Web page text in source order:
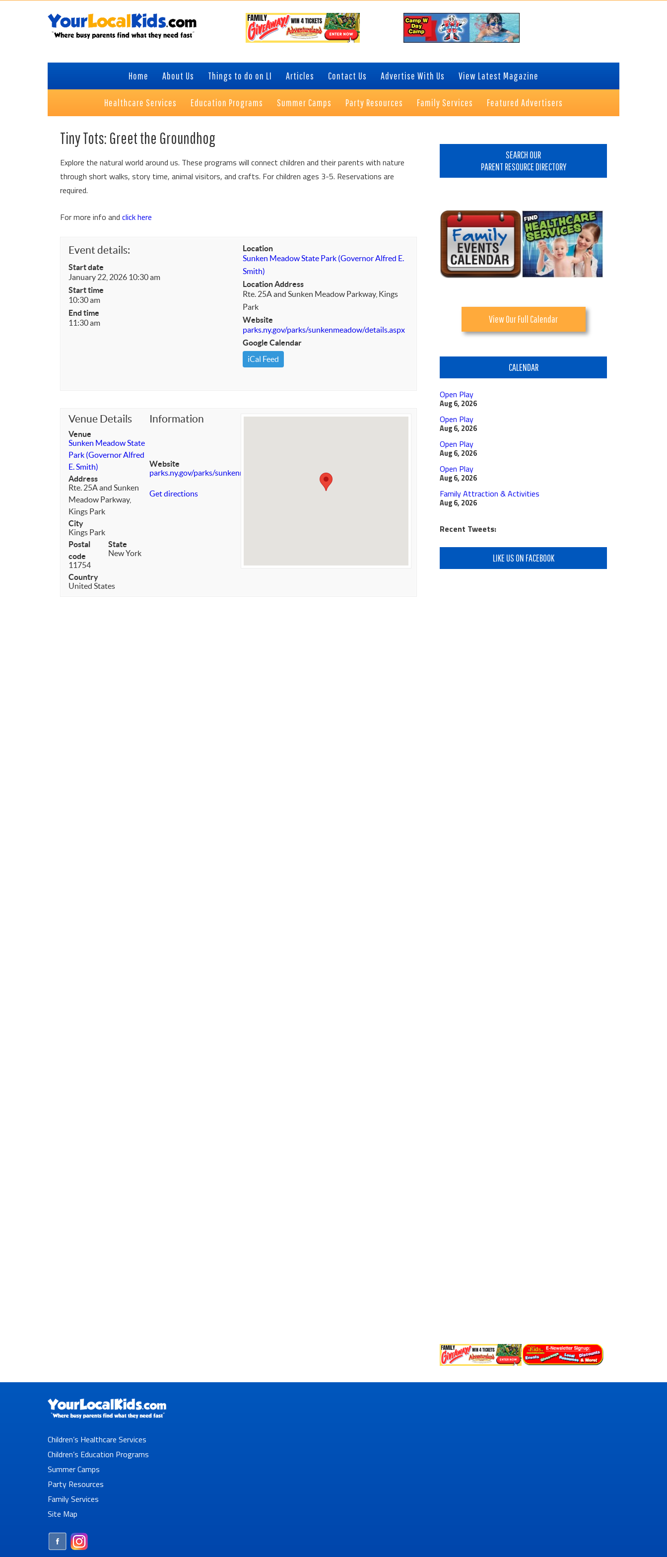
Home About Us Things to do on LI Articles Contact Us Advertise With Us View Latest Magazine
Healthcare Services Education Programs Summer Camps Party Resources Family Services Featured Advertisers
Tiny Tots: Greet the Groundhog
Explore the natural world around us. These programs will connect children and their parents with nature
through short walks, story time, animal visitors, and crafts. For children ages 3-5. Reservations are
required.
For more info and click here
Event details:
Start date
January 22, 2026 10:30 am
Start time
10:30 am
End time
11:30 am
Location
Sunken Meadow State Park (Governor Alfred E.
Smith)
Location Address
Rte. 25A and Sunken Meadow Parkway, Kings
Park
Website
parks.ny.gov/parks/sunkenmeadow/details.aspx
Google Calendar
iCal Feed
Venue Details
Venue
Sunken Meadow State
Park (Governor Alfred
E. Smith)
Address
Rte. 25A and Sunken
Meadow Parkway,
Kings Park
City
Kings Park
Postal
code
11754
State
New York
Country
United States
Information
Website
parks.ny.gov/parks/sunkenmeadow/details.aspx
Get directions
SEARCH OUR
PARENT RESOURCE DIRECTORY
View Our Full Calendar
CALENDAR
Open Play
Aug 6, 2026
Open Play
Aug 6, 2026
Open Play
Aug 6, 2026
Open Play
Aug 6, 2026
Family Attraction & Activities
Aug 6, 2026
Recent Tweets:
LIKE US ON FACEBOOK
Children’s Healthcare Services
Children’s Education Programs
Summer Camps
Party Resources
Family Services
Site Map